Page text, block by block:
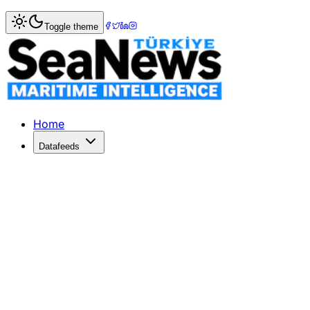
Home> > Shipping security under review after
Shipping security under review after
ONE of the world's leading shipping lines, Danish
Published: December 10, 2025 | Author: SeaNews |
Toggle theme
Home
Datafeeds